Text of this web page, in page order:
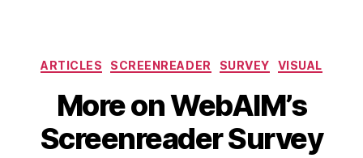
Categories
ARTICLES SCREENREADER SURVEY VISUAL
More on WebAIM’s
Screenreader Survey